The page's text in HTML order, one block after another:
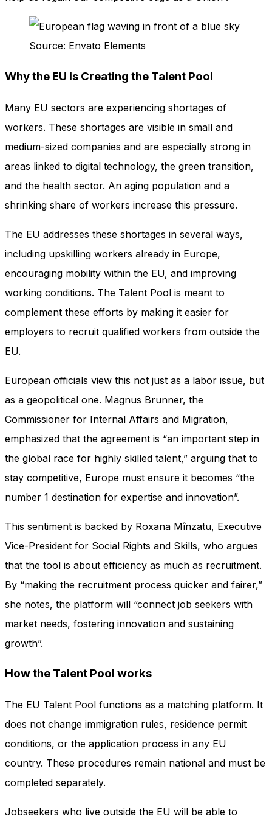
Source: Envato Elements
Why the EU Is Creating the Talent Pool
Many EU sectors are experiencing shortages of
workers. These shortages are visible in small and
medium-sized companies and are especially strong in
areas linked to digital technology, the green transition,
and the health sector. An aging population and a
shrinking share of workers increase this pressure.
The EU addresses these shortages in several ways,
including upskilling workers already in Europe,
encouraging mobility within the EU, and improving
working conditions. The Talent Pool is meant to
complement these efforts by making it easier for
employers to recruit qualified workers from outside the
EU.
European officials view this not just as a labor issue, but
as a geopolitical one. Magnus Brunner, the
Commissioner for Internal Affairs and Migration,
emphasized that the agreement is “an important step in
the global race for highly skilled talent,” arguing that to
stay competitive, Europe must ensure it becomes “the
number 1 destination for expertise and innovation”.
This sentiment is backed by Roxana Mînzatu, Executive
Vice-President for Social Rights and Skills, who argues
that the tool is about efficiency as much as recruitment.
By “making the recruitment process quicker and fairer,”
she notes, the platform will “connect job seekers with
market needs, fostering innovation and sustaining
growth”.
How the Talent Pool works
The EU Talent Pool functions as a matching platform. It
does not change immigration rules, residence permit
conditions, or the application process in any EU
country. These procedures remain national and must be
completed separately.
Jobseekers who live outside the EU will be able to